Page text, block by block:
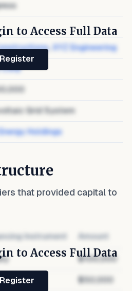
, XYZ Engineering
Corp
Grid System
Holdings
to Access Full Data
Register
that provided capital to
Instrument Amount
$100,000
$50,000
to Access Full Data
Register